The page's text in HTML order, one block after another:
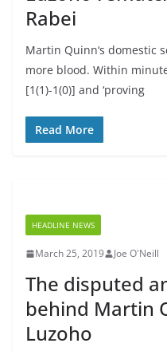
Rabei
Martin Quinn‘s domestic
more blood. Within
[1(1)-1(0)] and ‘proving
Read More
HEADLINE NEWS
March 25, 2019 Joe O'Neill
The disputed
behind Martin
Luzoho